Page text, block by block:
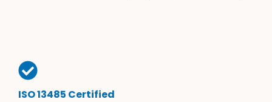
ISO 13485 Certified